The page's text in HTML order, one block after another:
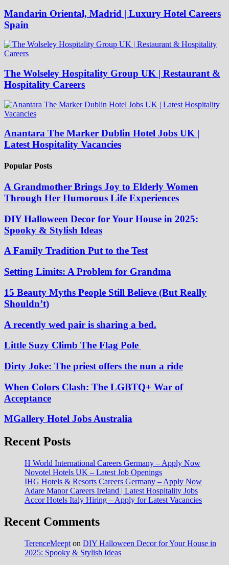
Mandarin Oriental, Madrid | Luxury Hotel Careers
Spain
The Wolseley Hospitality Group UK | Restaurant &
Hospitality Careers
Anantara The Marker Dublin Hotel Jobs UK |
Latest Hospitality Vacancies
Popular Posts
A Grandmother Brings Joy to Elderly Women
Through Her Humorous Life Experiences
DIY Halloween Decor for Your House in 2025:
Spooky & Stylish Ideas
A Family Tradition Put to the Test
Setting Limits: A Problem for Grandma
15 Beauty Myths People Still Believe (But Really
Shouldn’t)
A recently wed pair is sharing a bed.
Little Suzy Climb The Flag Pole
Dirty Joke: The priest offers the nun a ride
When Colors Clash: The LGBTQ+ War of
Acceptance
MGallery Hotel Jobs Australia
Recent Posts
H World International Careers Germany – Apply Now
Novotel Hotels UK – Latest Job Openings
IHG Hotels & Resorts Careers Germany – Apply Now
Adare Manor Careers Ireland | Latest Hospitality Jobs
Accor Hotels Italy Hiring – Apply for Latest Vacancies
Recent Comments
TerenceMeept on DIY Halloween Decor for Your House in
2025: Spooky & Stylish Ideas